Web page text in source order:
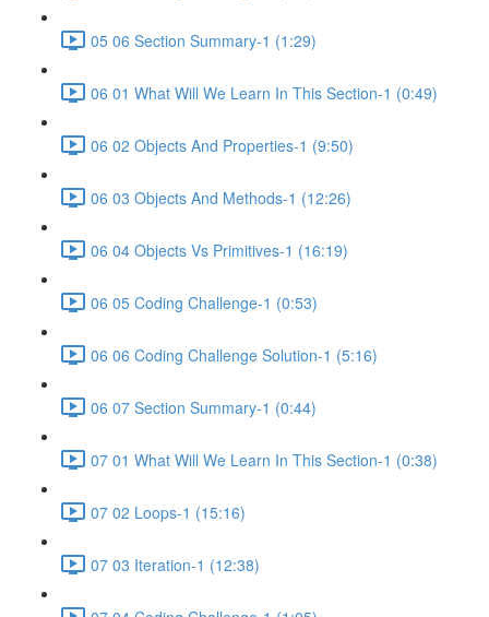
05 06 Section Summary-1 (1:29)
06 01 What Will We Learn In This Section-1 (0:49)
06 02 Objects And Properties-1 (9:50)
06 03 Objects And Methods-1 (12:26)
06 04 Objects Vs Primitives-1 (16:19)
06 05 Coding Challenge-1 (0:53)
06 06 Coding Challenge Solution-1 (5:16)
06 07 Section Summary-1 (0:44)
07 01 What Will We Learn In This Section-1 (0:38)
07 02 Loops-1 (15:16)
07 03 Iteration-1 (12:38)